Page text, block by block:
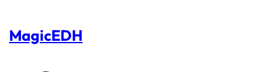
content
MagicEDH